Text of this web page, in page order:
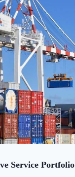
Service Portfolio